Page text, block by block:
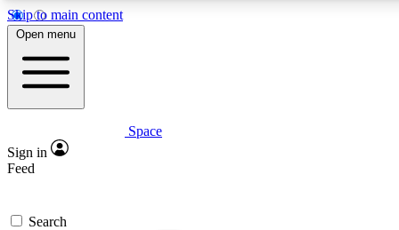
Skip to main content
5
PREMIUM BENEFITS
Expert insights
GET SPACE+ ACCESS QUICK
Open menu
Space
Sign in
Feed
Search